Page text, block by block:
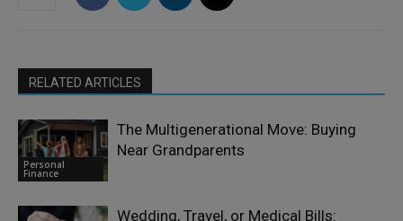
RELATED ARTICLES
Personal
Finance
The Multigenerational Move: Buying
Near Grandparents
Wedding, Travel, or Medical Bills: